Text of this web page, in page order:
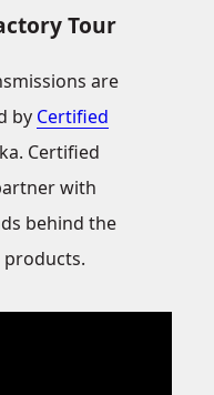
Tour
are
by Certified
Certified
with
behind the